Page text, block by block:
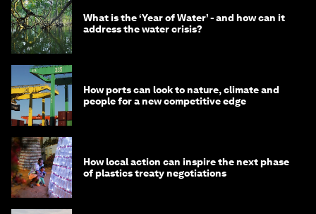
What is the ‘Year of Water’ - and how can it
address the water crisis?
How ports can look to nature, climate and
people for a new competitive edge
How local action can inspire the next phase
of plastics treaty negotiations